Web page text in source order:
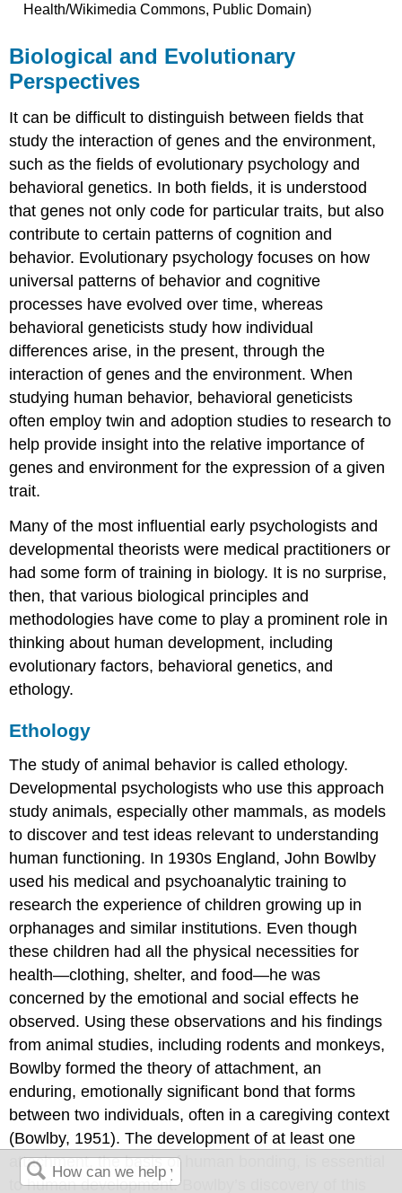
Health/Wikimedia Commons, Public Domain)
Biological and Evolutionary
Perspectives
It can be difficult to distinguish between fields that
study the interaction of genes and the environment,
such as the fields of evolutionary psychology and
behavioral genetics. In both fields, it is understood
that genes not only code for particular traits, but also
contribute to certain patterns of cognition and
behavior. Evolutionary psychology focuses on how
universal patterns of behavior and cognitive
processes have evolved over time, whereas
behavioral geneticists study how individual
differences arise, in the present, through the
interaction of genes and the environment. When
studying human behavior, behavioral geneticists
often employ twin and adoption studies to research to
help provide insight into the relative importance of
genes and environment for the expression of a given
trait.
Many of the most influential early psychologists and
developmental theorists were medical practitioners or
had some form of training in biology. It is no surprise,
then, that various biological principles and
methodologies have come to play a prominent role in
thinking about human development, including
evolutionary factors, behavioral genetics, and
ethology.
Ethology
The study of animal behavior is calledethology.
Developmental psychologists who use this approach
study animals, especially other mammals, as models
to discover and test ideas relevant to understanding
human functioning. In 1930s England, John Bowlby
used his medical and psychoanalytic training to
research the experience of children growing up in
orphanages and similar institutions. Even though
these children had all the physical necessities for
health—clothing, shelter, and food—he was
concerned by the emotional and social effects he
observed. Using these observations and his findings
from animal studies, including rodents and monkeys,
Bowlby formed the theory ofattachment, an
enduring, emotionally significant bond that forms
between two individuals, often in a caregiving context
(Bowlby, 1951). The development of at least one
attachment, the basis of human bonding, is essential
to human development. Bowlby’s discovery of this